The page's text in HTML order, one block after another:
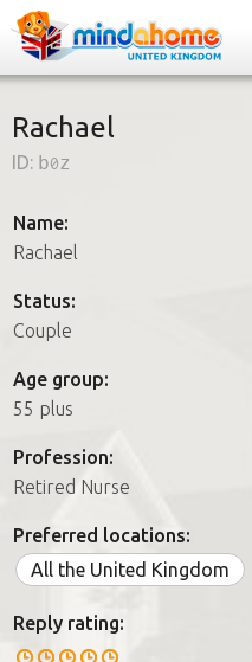
How it works
FAQs
How it works
FAQs
Join us
Rachael
ID: b0z
Name:
Rachael
Status:
Couple
Age group:
55 plus
Profession:
Retired Nurse
Preferred locations:
All the United Kingdom
Reply rating: